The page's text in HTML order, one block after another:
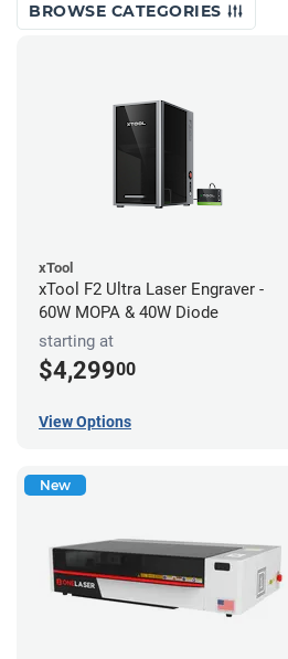
BROWSE CATEGORIES
xTool
xTool F2 Ultra Laser Engraver -
60W MOPA & 40W Diode
starting at
$4,29900
View Options
New